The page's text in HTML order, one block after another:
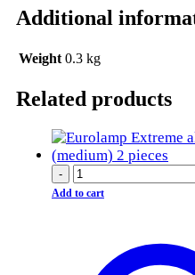
Additional
Weight 0.3 kg
Related products
-
Add to cart